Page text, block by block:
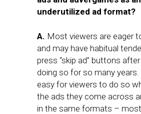
underutilized ad format?
A. Most viewers are eager
and may have habitual
press “skip ad” buttons
doing so for so many years.
easy for viewers to do so
the ads they come across
in the same formats –